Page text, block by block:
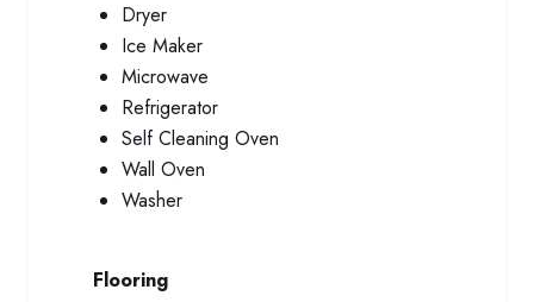
Dryer
Ice Maker
Microwave
Refrigerator
Self Cleaning Oven
Wall Oven
Washer
Flooring